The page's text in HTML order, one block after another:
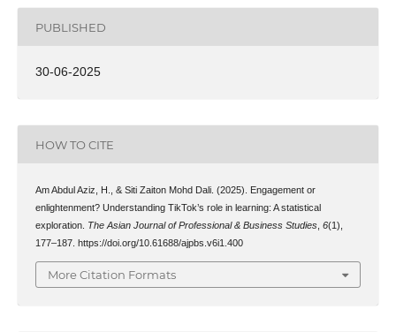
PUBLISHED
30-06-2025
HOW TO CITE
Am Abdul Aziz, H., & Siti Zaiton Mohd Dali. (2025). Engagement or
enlightenment? Understanding TikTok’s role in learning: A statistical
exploration. The Asian Journal of Professional & Business Studies, 6(1),
177–187. https://doi.org/10.61688/ajpbs.v6i1.400
More Citation Formats